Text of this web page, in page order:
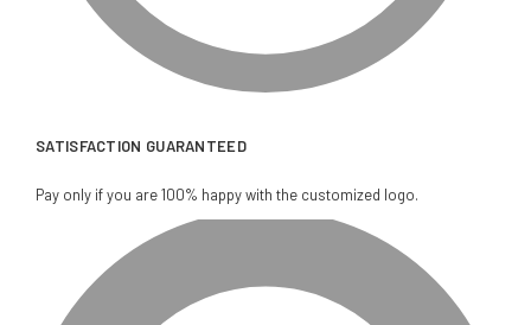
SATISFACTION GUARANTEED
Pay only if you are 100% happy with the customized logo.